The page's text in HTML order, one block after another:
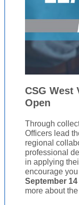
CSG West
Open
Through
Officers lead
regional
professional
in applying
encourage
September 14
more about